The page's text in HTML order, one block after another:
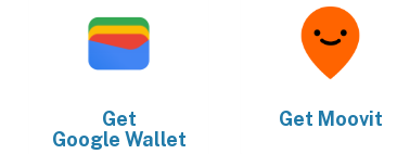
Get
Google Wallet
Get Moovit